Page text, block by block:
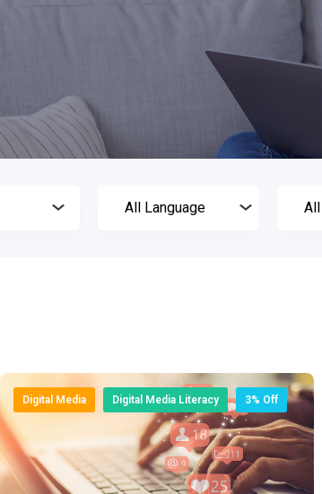
Digital Media Digital Media Literacy 3% Off